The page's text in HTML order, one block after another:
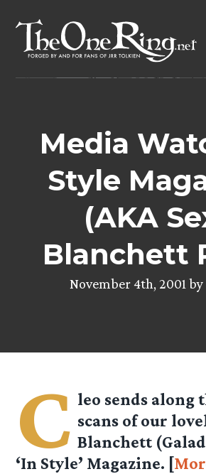
content
Media
Style
(AKA
Blanchett
November 4th, 2001 by
C leo sends along
scans of our
Blanchett
‘In Style’ Magazine. [